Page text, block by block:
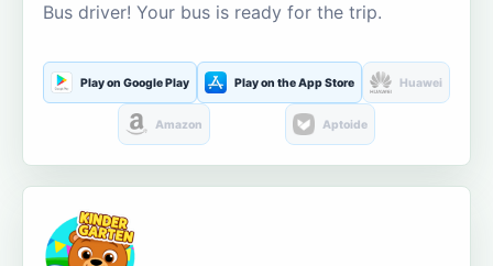
Bus driver! Your bus is ready for the trip.
Play on Google Play Play on the App Store Huawei
Amazon Aptoide